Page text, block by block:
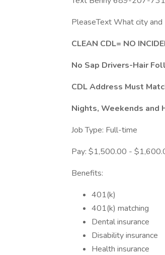
PleaseText What city
CLEAN CDL= NO
No Sap Drivers-Hair
CDL Address Must
Nights, Weekends and
Job Type: Full-time
Pay: $1,500.00 -
Benefits:
401(k)
401(k) matching
Dental insurance
Disability insurance
Health insurance